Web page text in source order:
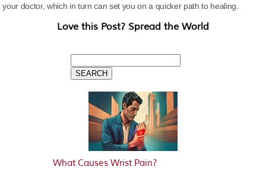
your doctor, which in turn can set you on a quicker path to healing.
Love this Post? Spread the World
What Causes Wrist Pain?